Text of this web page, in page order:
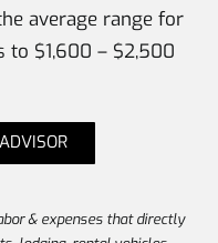
average range for
to $1,600 – $2,500
& expenses that directly